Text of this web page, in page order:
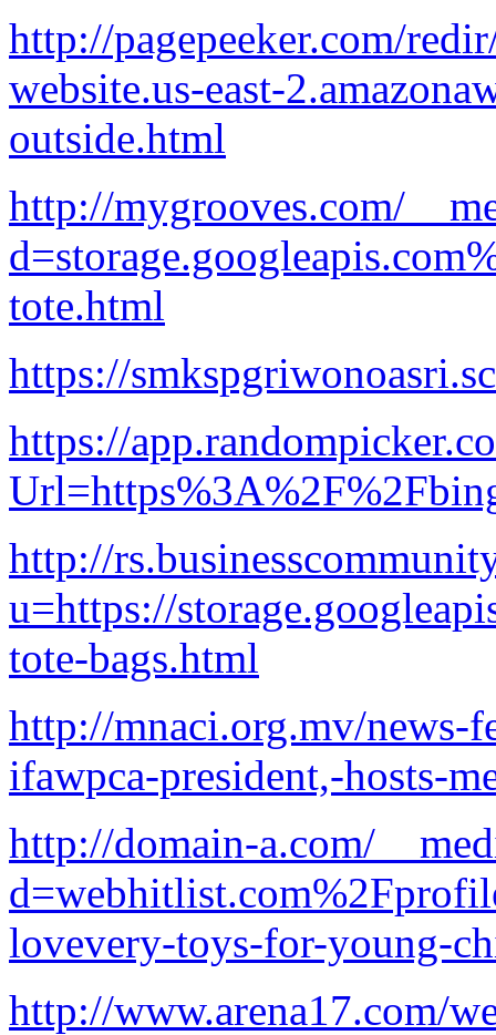
http://pagepeeker.com/
website.us-east-
outside.html
http://mygrooves.com/
tote.html
https://
https://
http://
u=https://
tote-bags.html
http://mnaci.org.mv/news-
ifawpca-president,-hosts-
http://domain-a.com/
lovevery-toys-for-young-
http://www.arena17.com/